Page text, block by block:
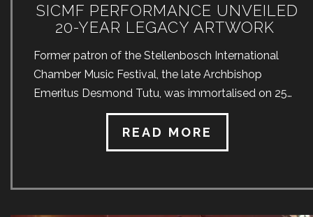
SICMF PERFORMANCE UNVEILED
20-YEAR LEGACY ARTWORK
Former patron of the Stellenbosch International
Chamber Music Festival, the late Archbishop
Emeritus Desmond Tutu, was immortalised on 25
March when a unique artwork created in his likeness
was unveiled at the University of Stellenbosch.
Gavin Rain, an artist from Cape Town, has held
Chicago and others. He ordinarily works on a large
READ MORE